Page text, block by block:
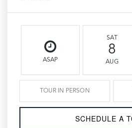
ASAP
SAT
8
AUG
TOUR IN PERSON
SCHEDULE A